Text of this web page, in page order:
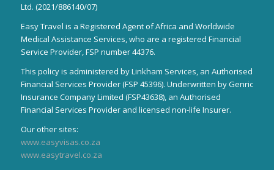
Ltd. (2021/886140/07)
Easy Travel is a Registered Agent of Africa and Worldwide
Medical Assistance Services, who are a registered Financial
Service Provider, FSP number 44376.
This policy is administered by Linkham Services, an Authorised
Financial Services Provider (FSP 45396). Underwritten by Genric
Insurance Company Limited (FSP43638), an Authorised
Financial Services Provider and licensed non-life Insurer.
Our other sites:
www.easyvisas.co.za
www.easytravel.co.za